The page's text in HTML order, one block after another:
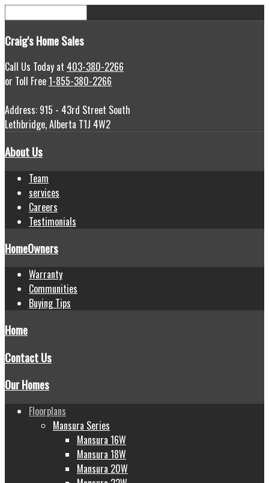
Craig'sHome Sales
Call Us Today at 403-380-2266
or Toll Free1-855-380-2266
Address: 915 - 43rd Street South
Lethbridge, Alberta T1J 4W2
About Us
Team
services
Careers
Testimonials
HomeOwners
Warranty
Communities
Buying Tips
Home
Contact Us
Our Homes
Floorplans
Mansura Series
Mansura 16W
Mansura 18W
Mansura 20W